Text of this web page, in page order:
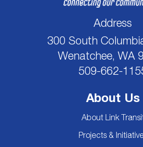
Address
300 South
Wenatchee, WA
509-662-
About Us
About Link
Projects &